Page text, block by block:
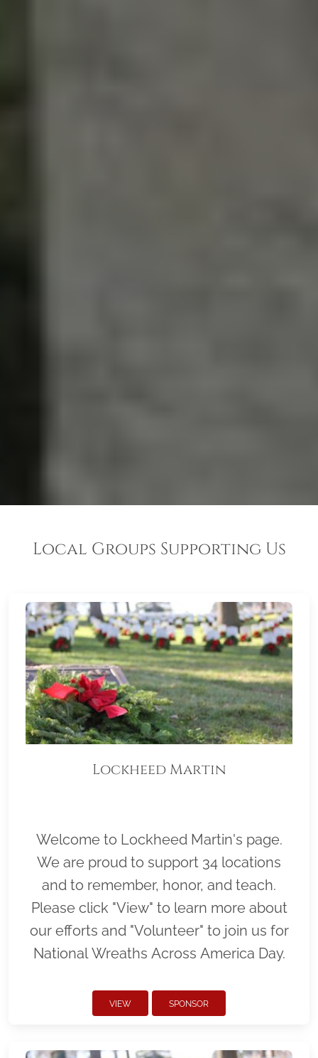
Local Groups Supporting Us
Lockheed Martin
Welcome to Lockheed Martin's page.
We are proud to support 34 locations
and to remember, honor, and teach.
Please click "View" to learn more about
our efforts and "Volunteer" to join us for
National Wreaths Across America Day.
VIEW SPONSOR